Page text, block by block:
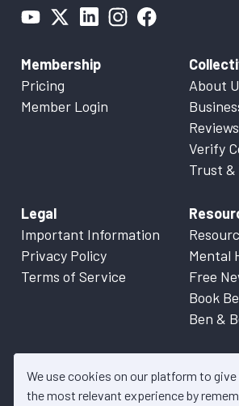
We use cookies on our platform to give
the most relevant experience by
Membership
Pricing
Member Login
About
Reviews
Verify
Trust &
Legal
Important Information
Privacy Policy
Terms of Service
Mental
Free
Book
Ben &